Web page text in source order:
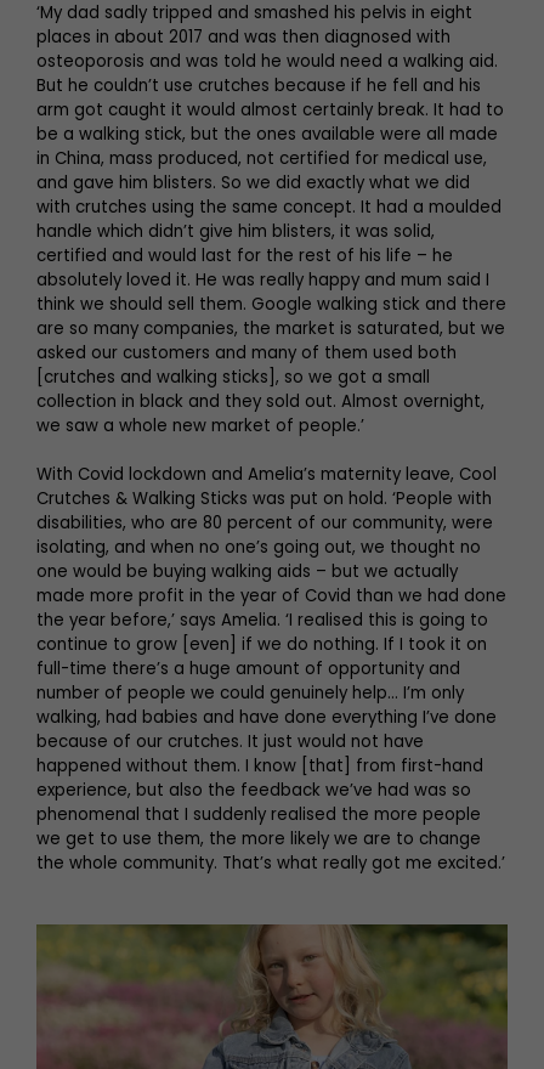
‘My dad sadly tripped and smashed his pelvis in eight
places in about 2017 and was then diagnosed with
osteoporosis and was told he would need a walking aid.
But he couldn’t use crutches because if he fell and his
arm got caught it would almost certainly break. It had to
be a walking stick, but the ones available were all made
in China, mass produced, not certified for medical use,
and gave him blisters. So we did exactly what we did
with crutches using the same concept. It had a moulded
handle which didn’t give him blisters, it was solid,
certified and would last for the rest of his life – he
absolutely loved it. He was really happy and mum said I
think we should sell them. Google walking stick and there
are so many companies, the market is saturated, but we
asked our customers and many of them used both
[crutches and walking sticks], so we got a small
collection in black and they sold out. Almost overnight,
we saw a whole new market of people.’
With Covid lockdown and Amelia’s maternity leave, Cool
Crutches & Walking Sticks was put on hold. ‘People with
disabilities, who are 80 percent of our community, were
isolating, and when no one’s going out, we thought no
one would be buying walking aids – but we actually
made more profit in the year of Covid than we had done
the year before,’ says Amelia. ‘I realised this is going to
continue to grow [even] if we do nothing. If I took it on
full-time there’s a huge amount of opportunity and
number of people we could genuinely help… I’m only
walking, had babies and have done everything I’ve done
because of our crutches. It just would not have
happened without them. I know [that] from first-hand
experience, but also the feedback we’ve had was so
phenomenal that I suddenly realised the more people
we get to use them, the more likely we are to change
the whole community. That’s what really got me excited.’